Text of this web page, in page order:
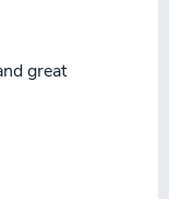
great